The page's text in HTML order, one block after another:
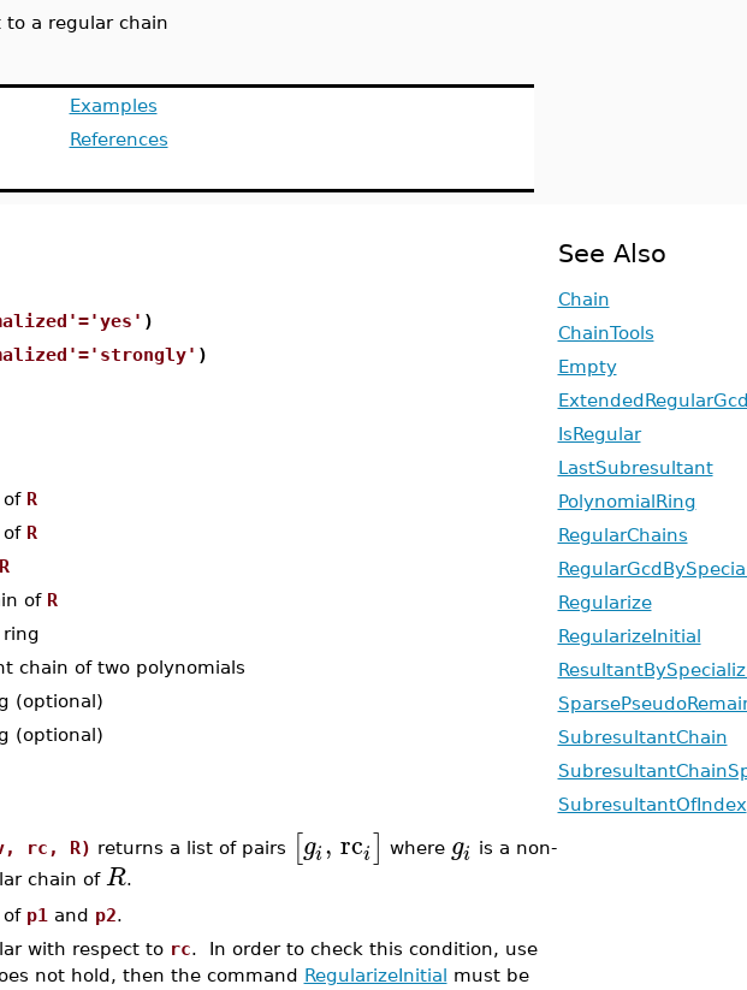
to a regular chain
Examples
References
)
)
of R
of R
R
of R
ring
chain of two polynomials
(optional)
(optional)
v, rc, R) returns a list of pairs [gi, rci] where gi is a non-
chain of R.
of p1 and p2.
with respect to rc. In order to check this condition, use
not hold, then the command RegularizeInitial must be
See Also
Chain
ChainTools
Empty
IsRegular
LastSubresultant
PolynomialRing
RegularChains
Regularize
RegularizeInitial
SubresultantChain
SubresultantOfIndex